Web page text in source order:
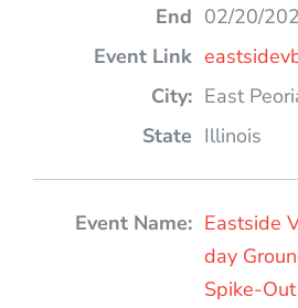
02/20/
East
Illinois
Eastside
day
Spike-Out